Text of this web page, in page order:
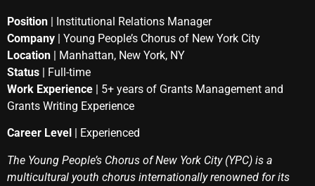
Position | Institutional Relations Manager
Company | Young People’s Chorus of New York City
Location | Manhattan, New York, NY
Status | Full-time
Work Experience | 5+ years of Grants Management and
Grants Writing Experience
Career Level | Experienced
The Young People’s Chorus of New York City (YPC) is a
multicultural youth chorus internationally renowned for its